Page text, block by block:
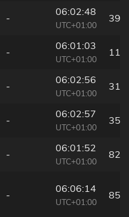
-
06:02:48
UTC+01:00
39
-
06:01:03
UTC+01:00
112
-
06:02:56
UTC+01:00
31
-
06:02:57
UTC+01:00
35
-
06:01:52
UTC+01:00
82
-
06:06:14
UTC+01:00
85